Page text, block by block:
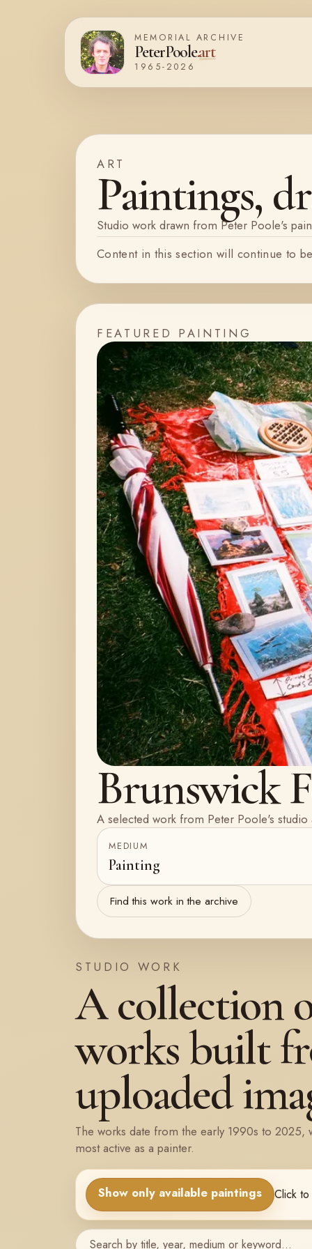
MEMORIAL ARCHIVE
PeterPoole.art
1965-2026
ART
Paintings,
Studio work drawn from Peter Poole's
Content in this section will continue to
FEATURED PAINTING
Brunswick
A selected work from Peter Poole's studio
MEDIUM
Painting
Find this work in the archive
STUDIO WORK
A collection
works built
uploaded
The works date from the early 1990s to 2025,
most active as a painter.
Show only available paintings Click